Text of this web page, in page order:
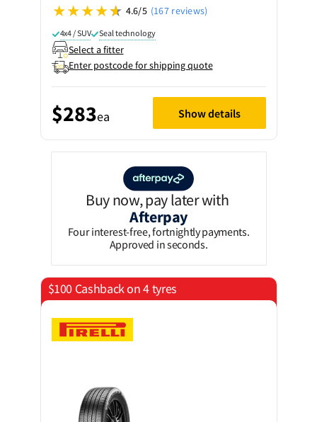
4.6/5 (167 reviews)
4x4 / SUV Seal technology
Select a fitter
Enter postcode for shipping quote
$283ea Show details
Buy now, pay later with
Afterpay
Four interest-free, fortnightly payments.
Approved in seconds.
$100 Cashback on 4 tyres